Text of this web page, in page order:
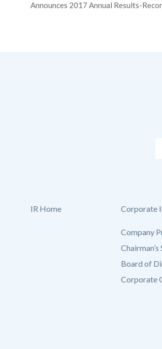
Announces 2017 Annual Results-
IR Home Corporate
Company
Board of
Corporate